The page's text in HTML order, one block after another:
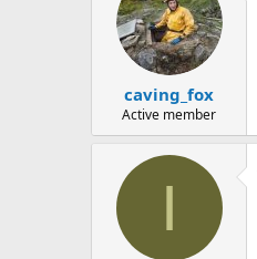
caving_fox
Active member
I